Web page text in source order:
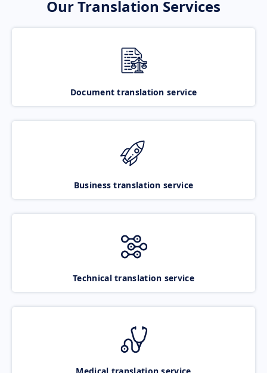
Our Translation Services
Document translation service
Business translation service
Technical translation service
Medical translation service